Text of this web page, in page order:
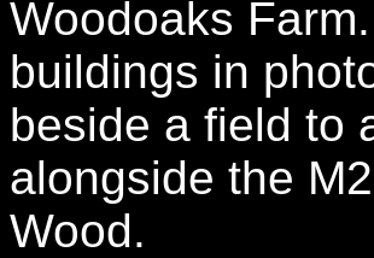
Woodoaks
buildings in
beside a field to
alongside the
Wood.